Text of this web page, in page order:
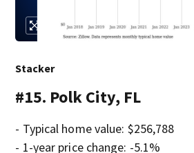
Stacker
#15. Polk City, FL
- Typical home value: $256,788
- 1-year price change: -5.1%